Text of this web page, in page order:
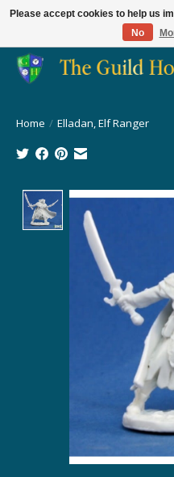
Providing for the gaming community
Home / Elladan, Elf Ranger
Product image
Please accept cookies to help us
No